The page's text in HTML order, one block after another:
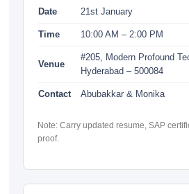
Date 21st January
Time 10:00 AM – 2:00 PM
Venue
#205, Modern Profound
Hyderabad – 500084
Contact Abubakkar & Monika
Note: Carry updated resume, SAP
proof.